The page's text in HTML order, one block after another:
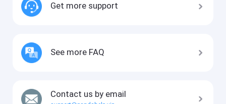
Get more support
See more FAQ
Contact us by email